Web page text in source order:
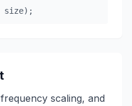
size);
scaling, and